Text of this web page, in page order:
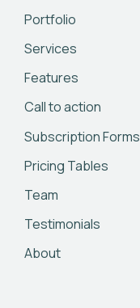
Portfolio
Services
Features
Call to action
Subscription Forms
Pricing Tables
Team
Testimonials
About